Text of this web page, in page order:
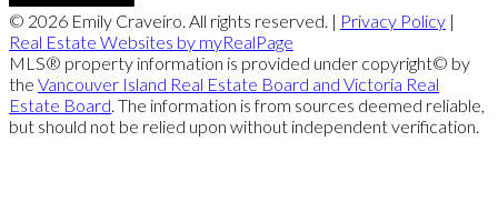
© 2026 Emily Craveiro. All rights reserved. | Privacy Policy |
Real Estate Websites by myRealPage
MLS® property information is provided under copyright© by
the Vancouver Island Real Estate Board and Victoria Real
Estate Board . The information is from sources deemed reliable,
but should not be relied upon without independent verification.